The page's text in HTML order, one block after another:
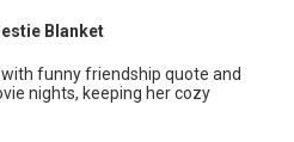
Blanket
funny friendship quote and
nights, keeping her cozy